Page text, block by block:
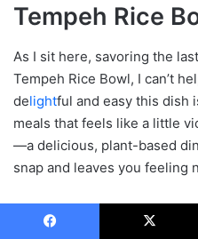
Tempeh Rice
As I sit here, savoring the
Tempeh Rice Bowl, I can’t
delightful and easy this dish
meals that feels like a little
—a delicious, plant-based
snap and leaves you feeling
AILPH130